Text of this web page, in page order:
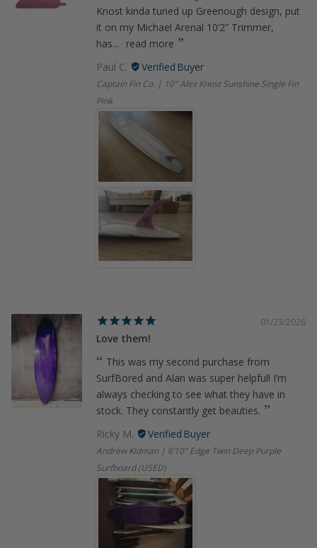
Knost kinda tuned up Greenough design, put
it on my Michael Arenal 10’2” Trimmer,
has...
read more
Paul C.
Captain Fin Co. | 10" Alex Knost Sunshine Single Fin
Pink
01/23/2026
Love them!
This was my second purchase from
SurfBored and Alan was super helpful! I’m
always checking to see what they have in
stock. They constantly get beauties.
Ricky M.
Andrew Kidman | 6’10" Edge Twin Deep Purple
Surfboard (USED)